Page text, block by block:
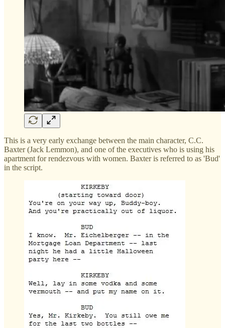
This is a very early exchange between the main character, C.C.
Baxter (Jack Lemmon), and one of the executives who is using his
apartment for rendezvous with women. Baxter is referred to as 'Bud'
in the script.